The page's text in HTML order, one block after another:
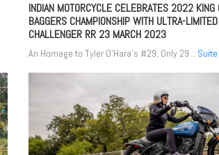
INDIAN MOTORCYCLE CELEBRATES 2022 KING
BAGGERS CHAMPIONSHIP WITH ULTRA-
CHALLENGER RR 23 MARCH 2023
An Homage to Tyler O’Hara’s #29, Only 29... Suite